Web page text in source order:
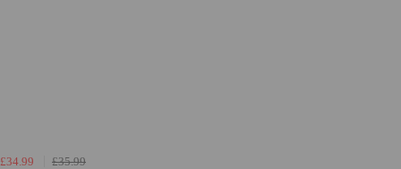
£34.99
£35.99